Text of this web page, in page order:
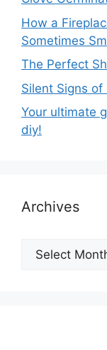
How a
Sometimes
The Perfect
Silent Signs
Your ultimate
diy!
Archives
Archives